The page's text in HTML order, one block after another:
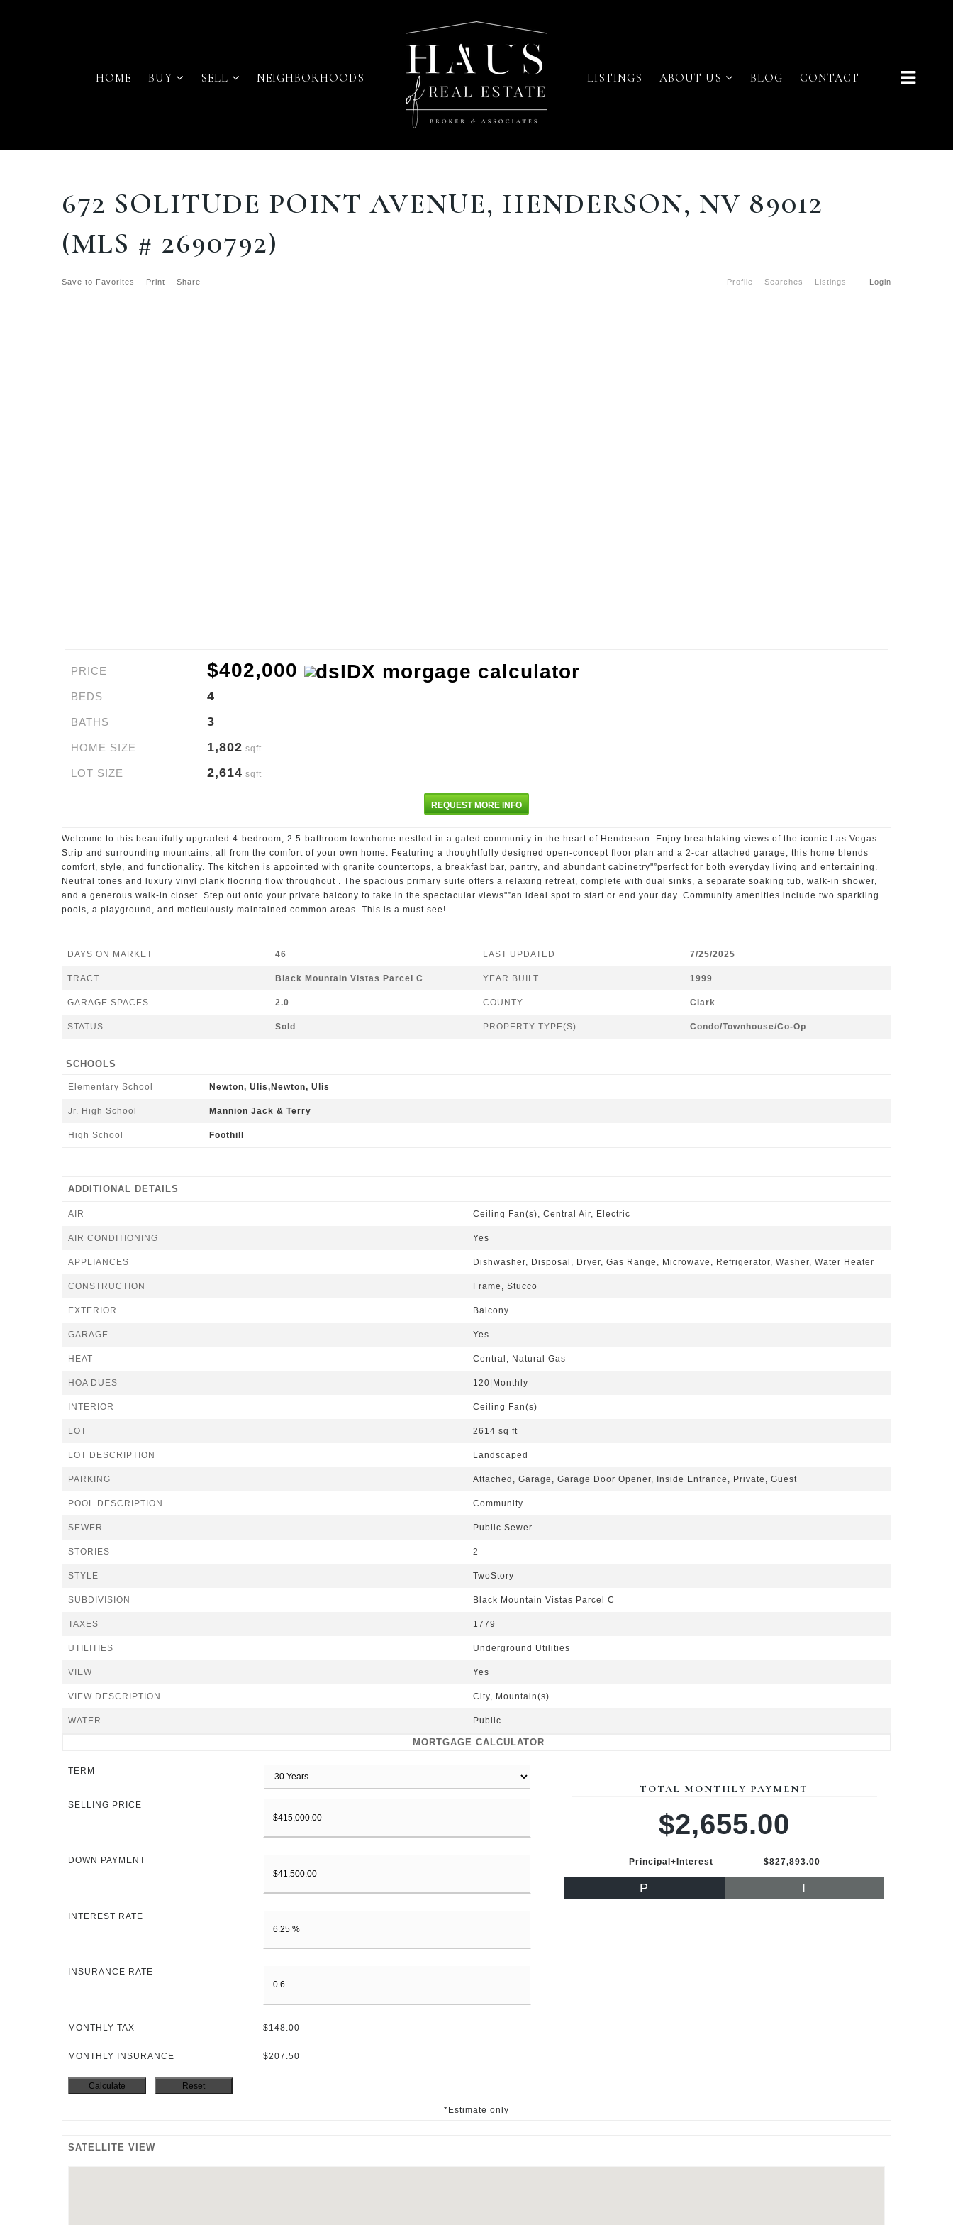
HOME BUY SELL NEIGHBORHOODS LISTINGS ABOUT US BLOG CONTACT
672 SOLITUDE POINT AVENUE, HENDERSON, NV 89012
(MLS # 2690792)
Profile Searches Listings Login
Save to Favorites Print Share
PRICE $402,000
BEDS 4
BATHS 3
HOME SIZE 1,802 sqft
LOT SIZE 2,614 sqft
REQUEST MORE INFO
Welcome to this beautifully upgraded 4-bedroom, 2.5-bathroom townhome nestled in a gated community in the heart of Henderson. Enjoy breathtaking views of the iconic Las Vegas
Strip and surrounding mountains, all from the comfort of your own home. Featuring a thoughtfully designed open-concept floor plan and a 2-car attached garage, this home blends
comfort, style, and functionality. The kitchen is appointed with granite countertops, a breakfast bar, pantry, and abundant cabinetry"”perfect for both everyday living and entertaining.
Neutral tones and luxury vinyl plank flooring flow throughout . The spacious primary suite offers a relaxing retreat, complete with dual sinks, a separate soaking tub, walk-in shower,
and a generous walk-in closet. Step out onto your private balcony to take in the spectacular views"”an ideal spot to start or end your day. Community amenities include two sparkling
pools, a playground, and meticulously maintained common areas. This is a must see!
DAYS ON MARKET 46 LAST UPDATED 7/25/2025
TRACT Black Mountain Vistas Parcel C YEAR BUILT 1999
GARAGE SPACES 2.0 COUNTY Clark
STATUS Sold PROPERTY TYPE(S) Condo/Townhouse/Co-Op
SCHOOLS
Elementary School Newton, Ulis,Newton, Ulis
Jr. High School Mannion Jack & Terry
High School Foothill
ADDITIONAL DETAILS
AIR Ceiling Fan(s), Central Air, Electric
AIR CONDITIONING Yes
APPLIANCES Dishwasher, Disposal, Dryer, Gas Range, Microwave, Refrigerator, Washer, Water Heater
CONSTRUCTION Frame, Stucco
EXTERIOR Balcony
GARAGE Yes
HEAT Central, Natural Gas
HOA DUES 120|Monthly
INTERIOR Ceiling Fan(s)
LOT 2614 sq ft
LOT DESCRIPTION Landscaped
PARKING Attached, Garage, Garage Door Opener, Inside Entrance, Private, Guest
POOL DESCRIPTION Community
SEWER Public Sewer
STORIES 2
STYLE TwoStory
SUBDIVISION Black Mountain Vistas Parcel C
TAXES 1779
UTILITIES Underground Utilities
VIEW Yes
VIEW DESCRIPTION City, Mountain(s)
WATER Public
MORTGAGE CALCULATOR
TERM
SELLING PRICE
DOWN PAYMENT
INTEREST RATE
INSURANCE RATE
MONTHLY TAX $148.00
MONTHLY INSURANCE $207.50
TOTAL MONTHLY PAYMENT
$2,655.00
Principal+Interest $827,893.00
P I
*Estimate only
SATELLITE VIEW